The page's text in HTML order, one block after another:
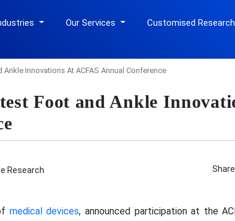
Our Services Customised Research
Innovations At ACFAS Annual Conference
Foot and Ankle
Research
medical devices, announced participation at the